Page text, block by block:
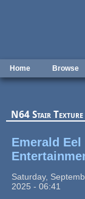
Home Browse
N64 Stair Texture
Emerald Eel
Saturday,
2025 - 06:41